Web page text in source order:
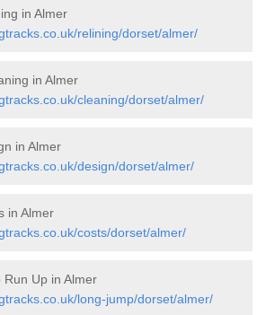
in Almer
relining/dorset/almer/
in Almer
cleaning/dorset/almer/
in Almer
design/dorset/almer/
in Almer
costs/dorset/almer/
Up in Almer
long-jump/dorset/almer/